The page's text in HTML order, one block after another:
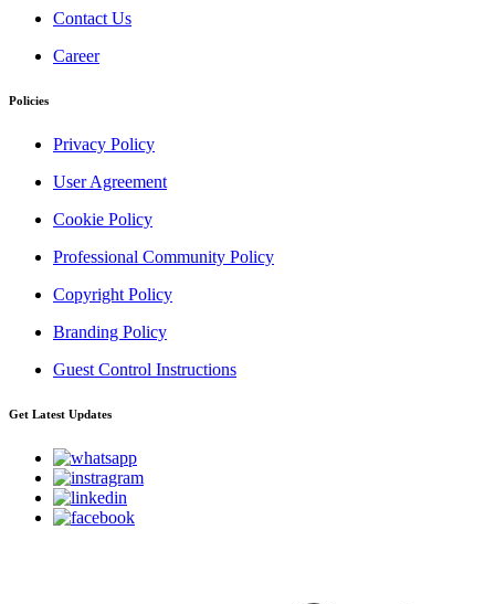
Contact Us
Career
Policies
Privacy Policy
User Agreement
Cookie Policy
Professional Community Policy
Copyright Policy
Branding Policy
Guest Control Instructions
Get Latest Updates